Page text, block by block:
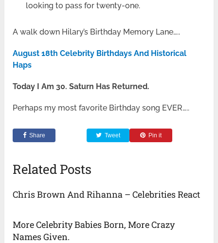
looking to pass for twenty-one.
A walk down Hilary’s Birthday Memory Lane…..
August 18th Celebrity Birthdays And Historical
Haps
Today I Am 30. Saturn Has Returned.
Perhaps my most favorite Birthday song EVER…..
Share Tweet Pin it
Related Posts
Chris Brown And Rihanna – Celebrities React
More Celebrity Babies Born, More Crazy
Names Given.